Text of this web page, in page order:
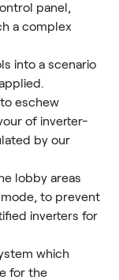
panel,
a complex
into a scenario
eschew
of inverter-
by our
lobby areas
to prevent
inverters for
which
for the